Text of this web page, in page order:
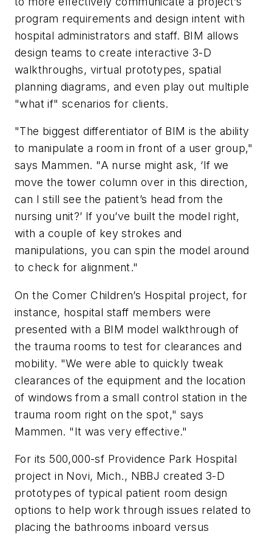
program requirements and design intent with
hospital administrators and staff. BIM allows
design teams to create interactive 3-D
walkthroughs, virtual prototypes, spatial
planning diagrams, and even play out multiple
"what if" scenarios for clients.
"The biggest differentiator of BIM is the ability
to manipulate a room in front of a user group,"
says Mammen. "A nurse might ask, ‘If we
move the tower column over in this direction,
can I still see the patient’s head from the
nursing unit?’ If you’ve built the model right,
with a couple of key strokes and
manipulations, you can spin the model around
to check for alignment."
On the Comer Children’s Hospital project, for
instance, hospital staff members were
presented with a BIM model walkthrough of
the trauma rooms to test for clearances and
mobility. "We were able to quickly tweak
clearances of the equipment and the location
of windows from a small control station in the
trauma room right on the spot," says
Mammen. "It was very effective."
For its 500,000-sf Providence Park Hospital
project in Novi, Mich., NBBJ created 3-D
prototypes of typical patient room design
options to help work through issues related to
placing the bathrooms inboard versus